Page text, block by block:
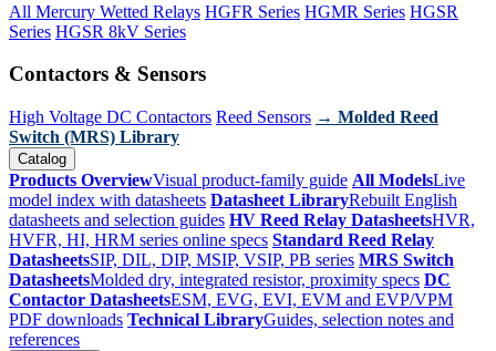
All Mercury Wetted Relays HGFR Series HGMR Series HGSR
Series HGSR 8kV Series
Contactors & Sensors
High Voltage DC Contactors Reed Sensors → Molded Reed
Switch (MRS) Library
Catalog
Products OverviewVisual product-family guide All ModelsLive
model index with datasheets Datasheet LibraryRebuilt English
datasheets and selection guides HV Reed Relay DatasheetsHVR,
HVFR, HI, HRM series online specs Standard Reed Relay
DatasheetsSIP, DIL, DIP, MSIP, VSIP, PB series MRS Switch
DatasheetsMolded dry, integrated resistor, proximity specs DC
Contactor DatasheetsESM, EVG, EVI, EVM and EVP/VPM
PDF downloads Technical LibraryGuides, selection notes and
references